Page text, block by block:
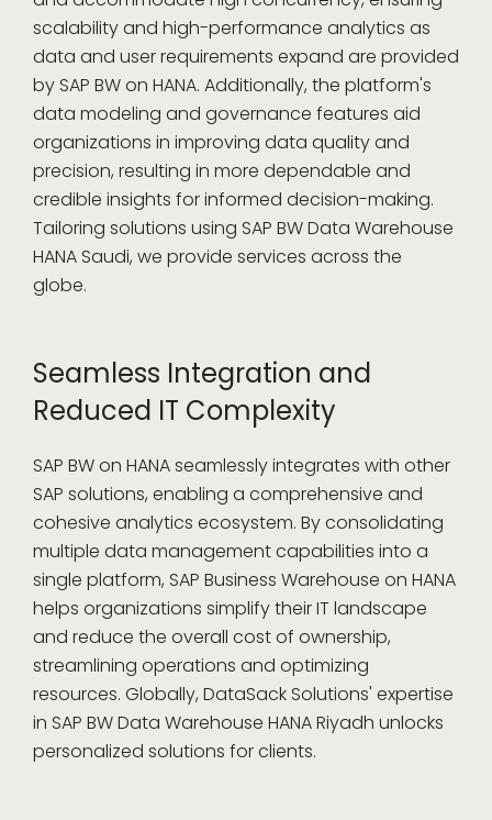
scalability and high-performance analytics as
data and user requirements expand are provided
by SAP BW on HANA. Additionally, the platform's
data modeling and governance features aid
organizations in improving data quality and
precision, resulting in more dependable and
credible insights for informed decision-making.
Tailoring solutions using SAP BW Data Warehouse
HANA Saudi, we provide services across the
globe.
Seamless Integration and
Reduced IT Complexity
SAP BW on HANA seamlessly integrates with other
SAP solutions, enabling a comprehensive and
cohesive analytics ecosystem. By consolidating
multiple data management capabilities into a
single platform, SAP Business Warehouse on HANA
helps organizations simplify their IT landscape
and reduce the overall cost of ownership,
streamlining operations and optimizing
resources. Globally, DataSack Solutions' expertise
in SAP BW Data Warehouse HANA Riyadh unlocks
personalized solutions for clients.